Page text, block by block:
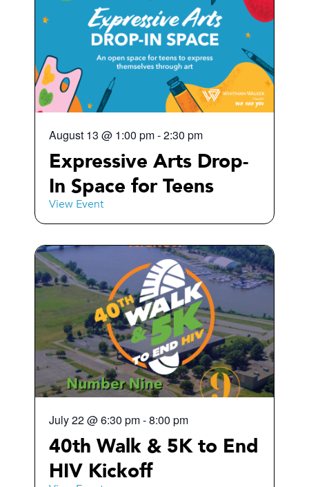
August 13 @ 1:00 pm-2:30 pm
Expressive Arts Drop-
In Space for Teens
View Event
July 22@6:30 pm-8:00 pm
40th Walk & 5K to End
HIV Kickoff